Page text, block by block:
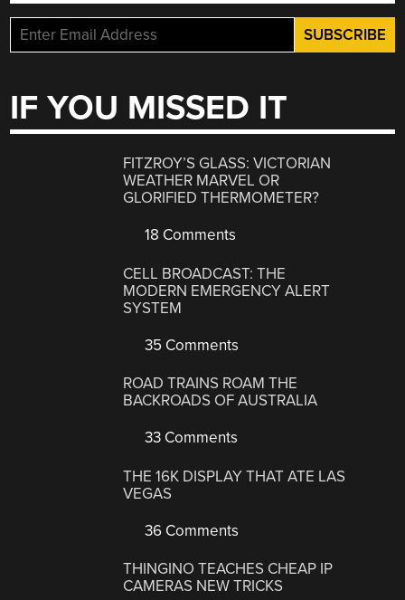
IF YOU MISSED IT
FITZROY’S GLASS: VICTORIAN
WEATHER MARVEL OR
GLORIFIED THERMOMETER?
18 Comments
CELL BROADCAST: THE
MODERN EMERGENCY ALERT
SYSTEM
35 Comments
ROAD TRAINS ROAM THE
BACKROADS OF AUSTRALIA
33 Comments
THE 16K DISPLAY THAT ATE LAS
VEGAS
36 Comments
THINGINO TEACHES CHEAP IP
CAMERAS NEW TRICKS